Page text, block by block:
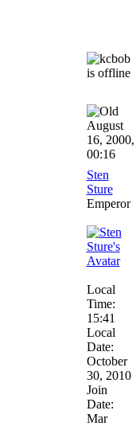
August
16, 2000,
00:16
Sten
Sture
Emperor
Local
Time:
15:41
Local
Date:
October
30, 2010
Join
Date:
Mar